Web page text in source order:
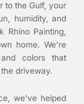
to the Gulf, your
humidity, and
Rhino Painting,
home. We’re
colors that
driveway.
we’ve helped